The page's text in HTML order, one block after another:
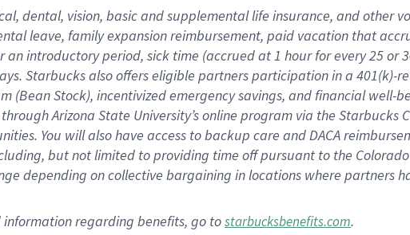
dental, vision, basic and supplemental life insurance, and other
leave, family expansion reimbursement, paid vacation that
an introductory period, sick time (accrued at 1 hour for every 25 or
Starbucks also offers eligible partners participation in a 401(k)-
(Bean Stock), incentivized emergency savings, and financial well-
Arizona State University’s online program via the Starbucks
You will also have access to backup care and DACA
but not limited to providing time off pursuant to the
depending on collective bargaining in locations where partners
regarding benefits, go tostarbucksbenefits.com.